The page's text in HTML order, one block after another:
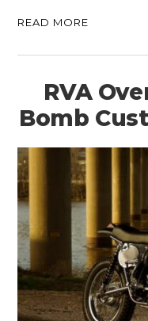
READ MORE
RVA
Bomb